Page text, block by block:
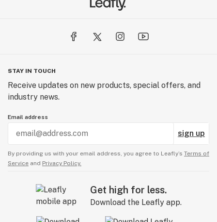
STAY IN TOUCH
Receive updates on new products, special offers, and
industry news.
Email address
sign up
By providing us with your email address, you agree to Leafly’s Terms of
Service and Privacy Policy.
Get high for less.
Download the Leafly app.